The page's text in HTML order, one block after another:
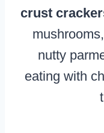
crust
nutty
eating with